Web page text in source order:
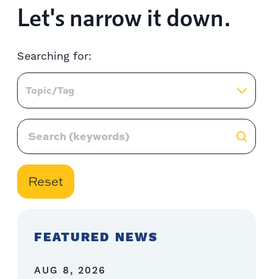
Let's narrow it down.
Searching for:
Topic/Tag
Reset
FEATURED NEWS
AUG 8, 2026